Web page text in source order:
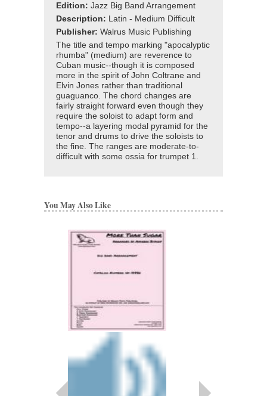
Edition: Jazz Big Band Arrangement
Description: Latin - Medium Difficult
Publisher: Walrus Music Publishing
The title and tempo marking "apocalyptic
rhumba" (medium) are reverence to
Cuban music--though it is composed
more in the spirit of John Coltrane and
Elvin Jones rather than traditional
guaguanco. The chord changes are
fairly straight forward even though they
require the soloist to adapt form and
tempo--a layering modal pyramid for the
tenor and drums to drive the soloists to
the fine. The ranges are moderate-to-
difficult with some ossia for trumpet 1.
You May Also Like